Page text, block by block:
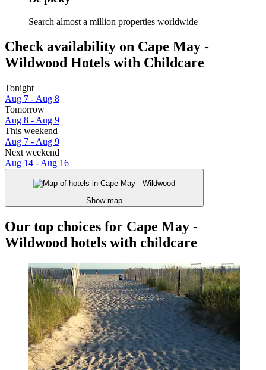
Search almost a million properties worldwide
Check availability on Cape May -
Wildwood Hotels with Childcare
Tonight
Aug 7 - Aug 8
Tomorrow
Aug 8 - Aug 9
This weekend
Aug 7 - Aug 9
Next weekend
Aug 14 - Aug 16
Show map
Our top choices for Cape May -
Wildwood hotels with childcare